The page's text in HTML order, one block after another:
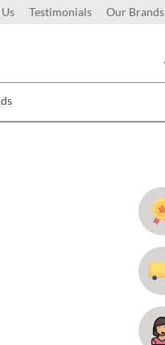
Testimonials Our Brands